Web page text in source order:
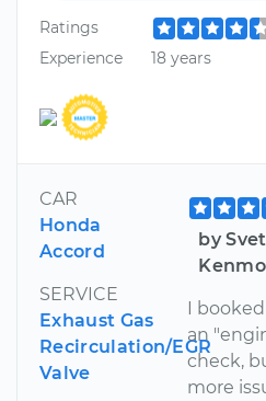
Ratings
Experience
18 years
CAR
Honda
Accord
SERVICE
Exhaust Gas
Recirculation/EGR
Valve
by
I
an
check,
more